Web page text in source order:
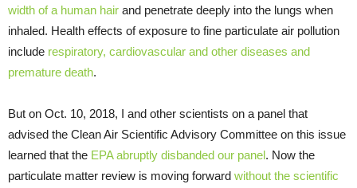
width of a human hair and penetrate deeply into the lungs when
inhaled. Health effects of exposure to fine particulate air pollution
include respiratory, cardiovascular and other diseases and
premature death.
But on Oct. 10, 2018, I and other scientists on a panel that
advised the Clean Air Scientific Advisory Committee on this issue
learned that the EPA abruptly disbanded our panel. Now the
particulate matter review is moving forward without the scientific